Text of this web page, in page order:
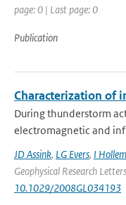
page: 0 | Last page: 0
Publication
Characterization of
During thunderstorm
electromagnetic and
JD Assink, LG Evers, I
Geophysical Research
10.1029/2008GL034193